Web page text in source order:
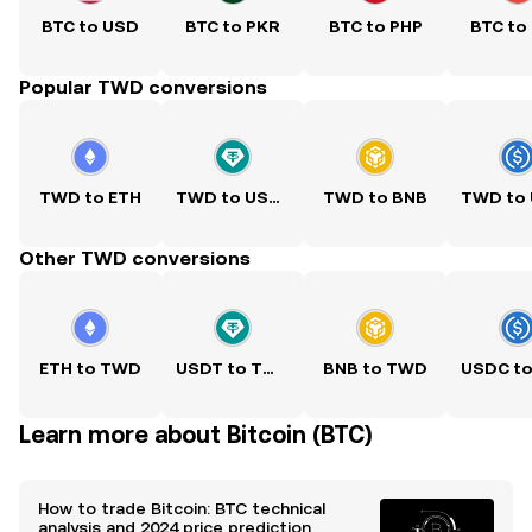
BTC to USD BTC to PKR BTC to PHP BTC to
Popular TWD conversions
TWD to ETH TWD to USDT TWD to BNB
Other TWD conversions
ETH to TWD USDT to TWD BNB to TWD
Learn more about Bitcoin (BTC)
How to trade Bitcoin: BTC technical
analysis and 2024 price prediction